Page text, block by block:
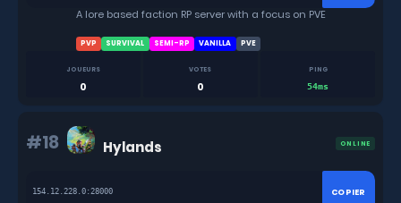
A lore based faction RP server with a focus on PVE
PVP SURVIVAL SEMI-RP VANILLA PVE
JOUEURS
0
VOTES
0
PING
54ms
#18 Hylands ONLINE
154.12.228.0:28000 COPIER